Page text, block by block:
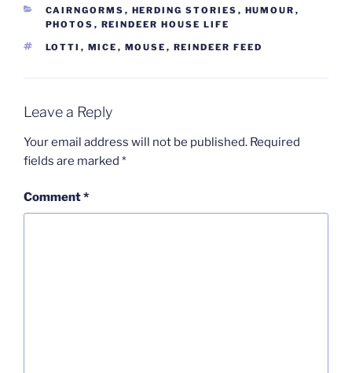
CATEGORIES
CAIRNGORMS , HERDING STORIES , HUMOUR ,
PHOTOS , REINDEER HOUSE LIFE
TAGS
LOTTI , MICE , MOUSE , REINDEER FEED
Leave a Reply
Your email address will not be published. Required
fields are marked *
Comment*